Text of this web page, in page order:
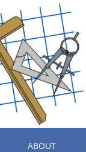
ABOUT